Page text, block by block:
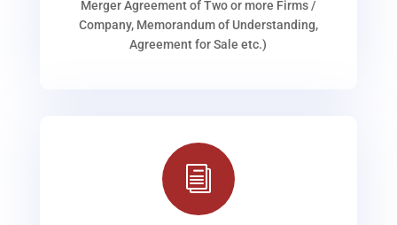
Merger Agreement of Two or more Firms /
Company, Memorandum of Understanding,
Agreement for Sale etc.)
i